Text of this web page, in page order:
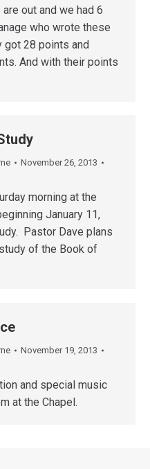
out and we had 6
who wrote these
got 28 points and
And with their points
November 26, 2013
morning at the
January 11,
Pastor Dave plans
of the Book of
November 19, 2013
and special music
at the Chapel.